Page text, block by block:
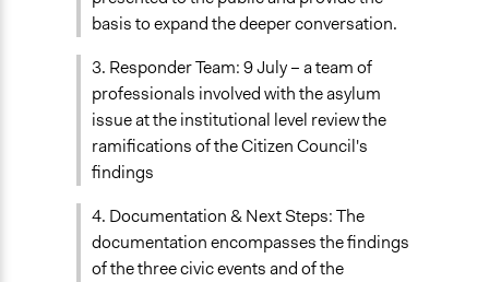
basis to expand the deeper conversation.
3. Responder Team: 9 July – a team of
professionals involved with the asylum
issue at the institutional level review the
ramifications of the Citizen Council's
findings
4. Documentation & Next Steps: The
documentation encompasses the findings
of the three civic events and of the